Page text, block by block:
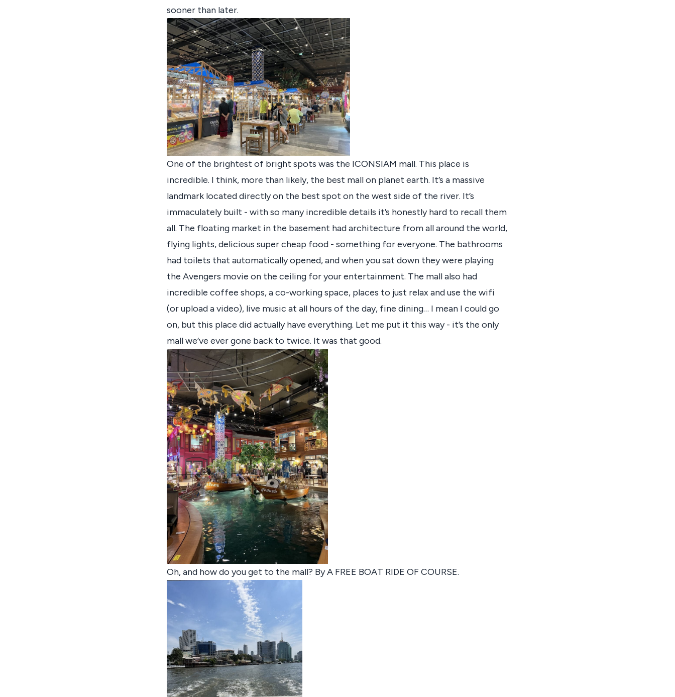
sooner than later.
One of the brightest of bright spots was the ICONSIAM mall. This place is
incredible. I think, more than likely, the best mall on planet earth. It’s a massive
landmark located directly on the best spot on the west side of the river. It’s
immaculately built - with so many incredible details it’s honestly hard to recall them
all. The floating market in the basement had architecture from all around the world,
flying lights, delicious super cheap food - something for everyone. The bathrooms
had toilets that automatically opened, and when you sat down they were playing
the Avengers movie on the ceiling for your entertainment. The mall also had
incredible coffee shops, a co-working space, places to just relax and use the wifi
(or upload a video), live music at all hours of the day, fine dining… I mean I could go
on, but this place did actually have everything. Let me put it this way - it’s the only
mall we’ve ever gone back to twice. It was that good.
Oh, and how do you get to the mall? By A FREE BOAT RIDE OF COURSE.